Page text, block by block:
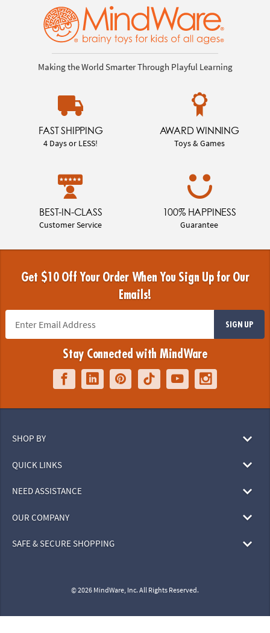
Making the World Smarter Through Playful Learning
FAST SHIPPING
4 Days or LESS!
AWARD WINNING
Toys & Games
BEST-IN-CLASS
Customer Service
100% HAPPINESS
Guarantee
Get $10 Off Your Order When You Sign Up for Our
Emails!
SIGN UP
Stay Connected with MindWare
SHOP BY
QUICK LINKS
NEED ASSISTANCE
OUR COMPANY
SAFE & SECURE SHOPPING
© 2026 MindWare, Inc. All Rights Reserved.